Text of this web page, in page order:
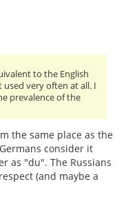
to the English
very often at all. I
prevalence of the
the same place as the
consider it
as "du". The Russians
(and maybe a